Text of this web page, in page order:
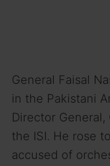
General Faisal
in the Pakistani
Director
the ISI. He rose
accused of